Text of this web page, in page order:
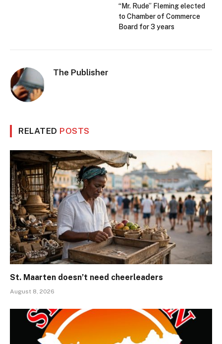
“Mr. Rude” Fleming elected
to Chamber of Commerce
Board for 3 years
The Publisher
RELATED POSTS
St. Maarten doesn’t need cheerleaders
August 8, 2026